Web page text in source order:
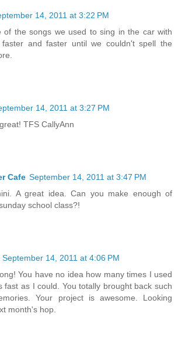
14, 2011 at 3:22 PM
of the songs we used to sing in the car with
and faster until we couldn't spell the
14, 2011 at 3:27 PM
TFS CallyAnn
Cafe September 14, 2011 at 3:47 PM
A great idea. Can you make enough of
school class?!
September 14, 2011 at 4:06 PM
You have no idea how many times I used
fast as I could. You totally brought back such
Your project is awesome. Looking
month's hop.